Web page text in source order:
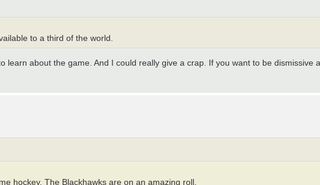
to a third of the world.
learn about the game. And I could really give a crap. If you want to be dismissive
hockey. The Blackhawks are on an amazing roll.